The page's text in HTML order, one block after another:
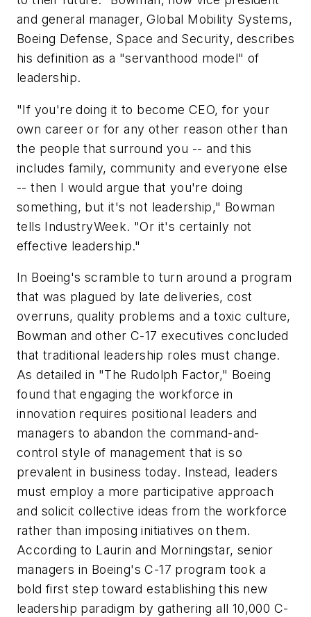
and general manager, Global Mobility Systems,
Boeing Defense, Space and Security, describes
his definition as a "servanthood model" of
leadership.
"If you're doing it to become CEO, for your
own career or for any other reason other than
the people that surround you -- and this
includes family, community and everyone else
-- then I would argue that you're doing
something, but it's not leadership," Bowman
tells IndustryWeek. "Or it's certainly not
effective leadership."
In Boeing's scramble to turn around a program
that was plagued by late deliveries, cost
overruns, quality problems and a toxic culture,
Bowman and other C-17 executives concluded
that traditional leadership roles must change.
As detailed in "The Rudolph Factor," Boeing
found that engaging the workforce in
innovation requires positional leaders and
managers to abandon the command-and-
control style of management that is so
prevalent in business today. Instead, leaders
must employ a more participative approach
and solicit collective ideas from the workforce
rather than imposing initiatives on them.
According to Laurin and Morningstar, senior
managers in Boeing's C-17 program took a
bold first step toward establishing this new
leadership paradigm by gathering all 10,000 C-